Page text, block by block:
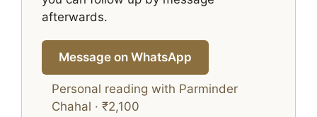
afterwards.
Message on WhatsApp
Personal reading with Parminder
Chahal · ₹2,100